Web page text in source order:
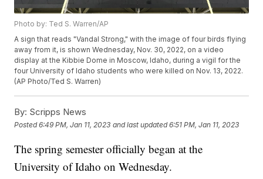
Photo by: Ted S. Warren/AP
A sign that reads "Vandal Strong," with the image of four birds flying
away from it, is shown Wednesday, Nov. 30, 2022, on a video
display at the Kibbie Dome in Moscow, Idaho, during a vigil for the
four University of Idaho students who were killed on Nov. 13, 2022.
(AP Photo/Ted S. Warren)
By: Scripps News
Posted6:49 PM, Jan 11, 2023 and last updated 6:51 PM, Jan 11, 2023
The spring semester officially began at the
University of Idaho on Wednesday.